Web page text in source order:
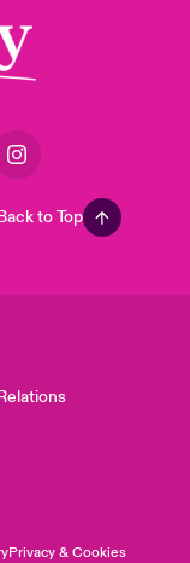
to Top
Privacy & Cookies